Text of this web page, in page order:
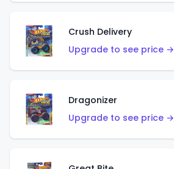
Crush Delivery
Upgrade to see price →
Dragonizer
Upgrade to see price →